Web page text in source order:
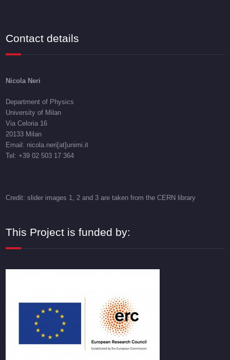
Contact details
Nicola Neri
Department of Physics
University of Milan
Via Celoria 16
20133 Milan
Email: nicola.neri[at]unimi.it
Tel: +39 02 503 17 364
Credit: slider images 1, 2 and 3 are taken from the CERN library
This Project is funded by: